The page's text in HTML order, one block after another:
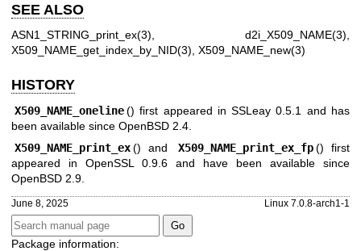
SEE ALSO
ASN1_STRING_print_ex(3), d2i_X509_NAME(3),
X509_NAME_get_index_by_NID(3), X509_NAME_new(3)
HISTORY
X509_NAME_oneline () first appeared in SSLeay 0.5.1 and has
been available since OpenBSD 2.4
X509_NAME_print_ex () and X509_NAME_print_ex_fp () first
appeared in OpenSSL 0.9.6 and have been available since
OpenBSD 2.9.
June 8, 2025 Linux 7.0.8-arch1-1
Package information: